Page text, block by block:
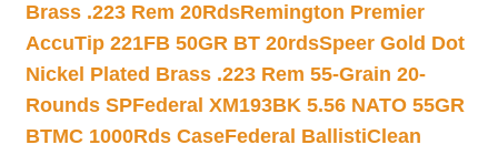
Brass .223 Rem 20RdsRemington Premier
AccuTip 221FB 50GR BT 20rdsSpeer Gold Dot
Nickel Plated Brass .223 Rem 55-Grain 20-
Rounds SPFederal XM193BK 5.56 NATO 55GR
BTMC 1000Rds CaseFederal BallistiClean